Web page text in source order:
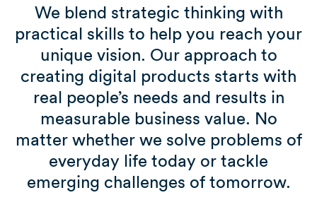
We blend strategic thinking with
practical skills to help you reach your
unique vision. Our approach to
creating digital products starts with
real people’s needs and results in
measurable business value. No
matter whether we solve problems of
everyday life today or tackle
emerging challenges of tomorrow.